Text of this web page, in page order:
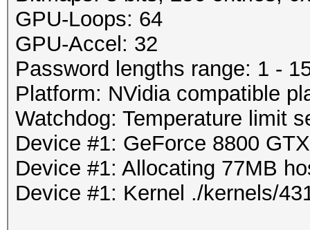
GPU-Loops: 64
GPU-Accel: 32
Password lengths range: 1 -
Platform: NVidia compatible
Watchdog: Temperature limit
Device #1: GeForce 8800
Device #1: Allocating 77MB
Device #1: Kernel ./kernels/